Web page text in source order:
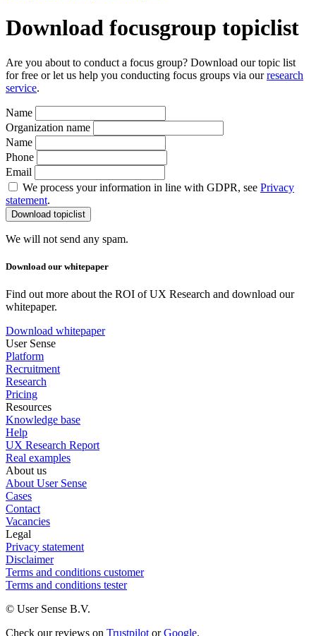
Download focusgroup topiclist
Are you about to conduct a focus group? Download our topic list
for free or let us help you conducting focus groups via ourresearch
service.
Name
Organization name
Name
Phone
Email
We process your information in line with GDPR, see Privacy
statement.
We will not send any spam.
Download our whitepaper
Find out more about the ROI of UX Research and download our
whitepaper.
Download whitepaper
User Sense
Platform
Recruitment
Research
Pricing
Resources
Knowledge base
Help
UX Research Report
Real examples
About us
About User Sense
Cases
Contact
Vacancies
Legal
Privacy statement
Disclaimer
Terms and conditions customer
Terms and conditions tester
© User Sense B.V.
Check our reviews on Trustpilot orGoogle.